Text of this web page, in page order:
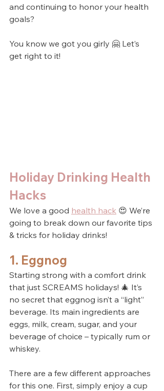
and continuing to honor your health
goals?
You know we got you girly 🤗 Let’s
get right to it!
Holiday Drinking Health
Hacks
We love a good health hack 😍 We’re
going to break down our favorite tips
& tricks for holiday drinks!
1. Eggnog
Starting strong with a comfort drink
that just SCREAMS holidays! 🎄 It’s
no secret that eggnog isn’t a “light”
beverage. Its main ingredients are
eggs, milk, cream, sugar, and your
beverage of choice – typically rum or
whiskey.
There are a few different approaches
for this one. First, simply enjoy a cup